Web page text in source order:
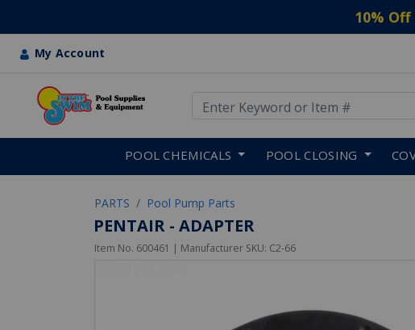
10%
My Account
POOL CHEMICALS POOL CLOSING
PARTS Pool Pump Parts
PENTAIR - ADAPTER
Item No. 600461 | Manufacturer SKU: C2-66